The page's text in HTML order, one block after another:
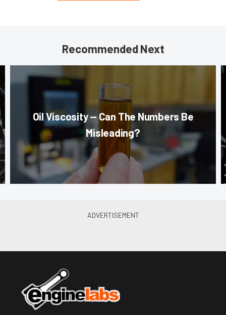
Recommended Next
Oil Viscosity — Can The Numbers Be
Misleading?